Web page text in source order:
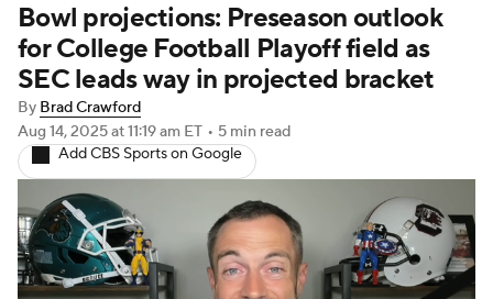
Teams Stats Watch CFB Live
Signing Day Transfer Portal
2026 Top Recruits
2025 Top Classes
College Football Betting Players
College Shop StubHub
Bowl projections: Preseason outlook
for College Football Playoff field as
SEC leads way in projected bracket
By Brad Crawford
Aug 14, 2025at 11:19 am ET • 5 min read
Add CBS Sports on Google